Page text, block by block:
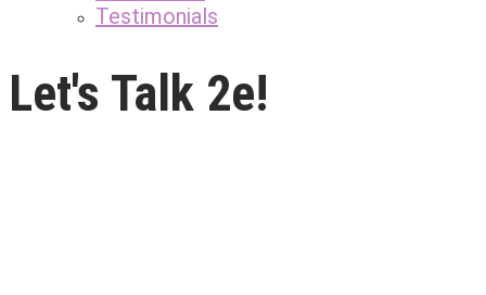
Testimonials
Let's Talk 2e!